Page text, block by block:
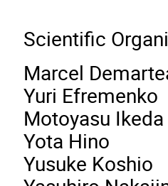
Scientific
Marcel
Yuri Efremenko
Motoyasu Ikeda
Yota Hino
Yusuke Koshio